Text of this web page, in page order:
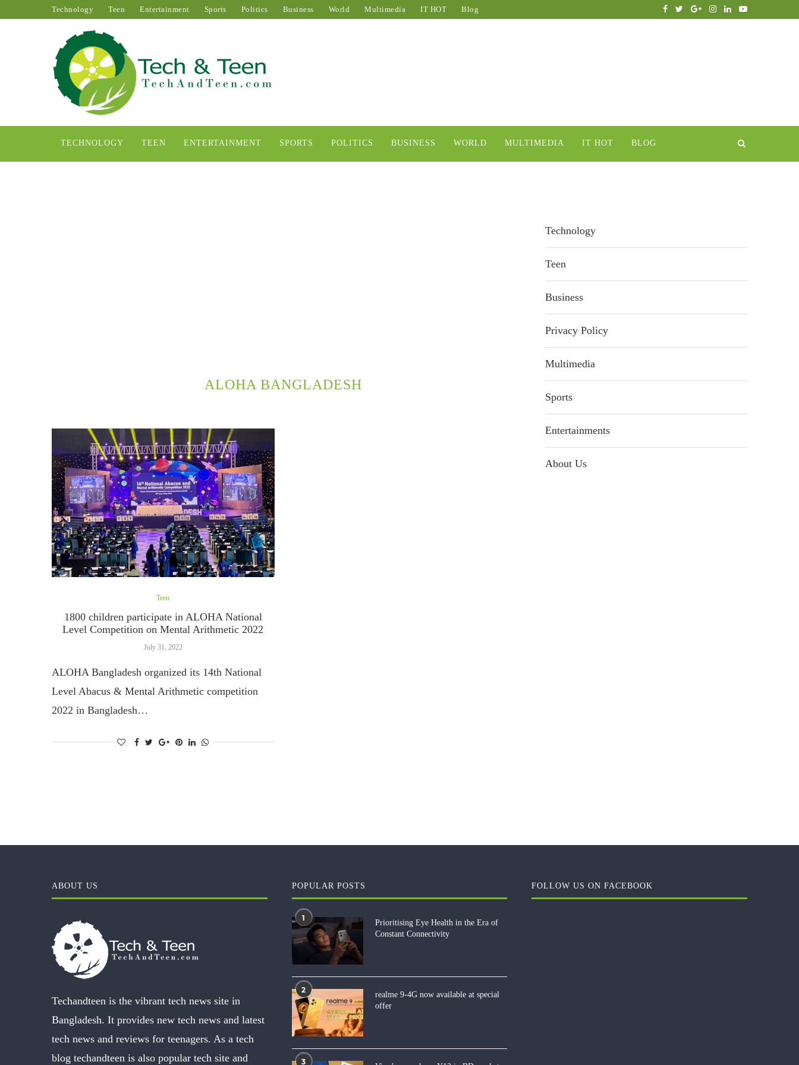
Technology Teen Entertainment Sports Politics Business World Multimedia IT HOT Blog
TECHNOLOGY TEEN ENTERTAINMENT SPORTS POLITICS BUSINESS WORLD MULTIMEDIA IT HOT BLOG
ALOHA BANGLADESH
Teen
1800 children participate in ALOHA National
Level Competition on Mental Arithmetic 2022
July 31, 2022
ALOHA Bangladesh organized its 14th National
Level Abacus & Mental Arithmetic competition
2022 in Bangladesh…
Technology
Teen
Business
Privacy Policy
Multimedia
Sports
Entertainments
About Us
ABOUT US
Techandteen is the vibrant tech news site in
Bangladesh. It provides new tech news and latest
tech news and reviews for teenagers. As a tech
blog techandteen is also popular tech site and
POPULAR POSTS
1
Prioritising Eye Health in the Era of
Constant Connectivity
2
realme 9-4G now available at special
offer
3
FOLLOW US ON FACEBOOK